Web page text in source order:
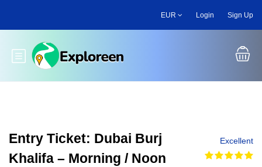
main
EUR Login Sign Up
Toggle main menu
Entry Ticket: Dubai Burj
Khalifa – Morning / Noon
Excellent